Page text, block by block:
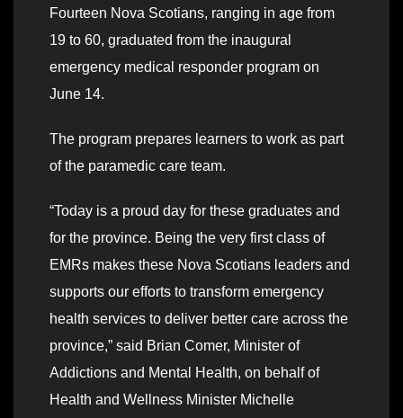
Fourteen Nova Scotians, ranging in age from
19 to 60, graduated from the inaugural
emergency medical responder program on
June 14.
The program prepares learners to work as part
of the paramedic care team.
“Today is a proud day for these graduates and
for the province. Being the very first class of
EMRs makes these Nova Scotians leaders and
supports our efforts to transform emergency
health services to deliver better care across the
province,” said Brian Comer, Minister of
Addictions and Mental Health, on behalf of
Health and Wellness Minister Michelle